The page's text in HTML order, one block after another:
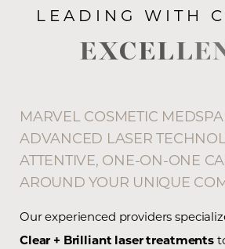
LEADING WITH
MARVEL COSMETIC
ADVANCED LASER
ATTENTIVE, ONE-ON-ONE
AROUND YOUR UNIQUE
Our experienced providers
Clear + Brilliant laser treatments